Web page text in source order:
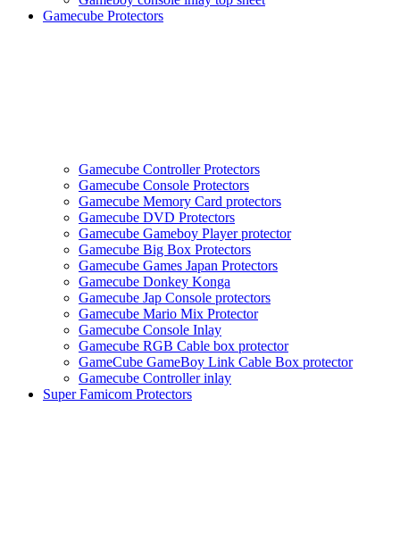
Gamecube Protectors
Gamecube Controller Protectors
Gamecube Console Protectors
Gamecube Memory Card protectors
Gamecube DVD Protectors
Gamecube Gameboy Player protector
Gamecube Big Box Protectors
Gamecube Games Japan Protectors
Gamecube Donkey Konga
Gamecube Jap Console protectors
Gamecube Mario Mix Protector
Gamecube Console Inlay
Gamecube RGB Cable box protector
GameCube GameBoy Link Cable Box protector
Gamecube Controller inlay
Super Famicom Protectors